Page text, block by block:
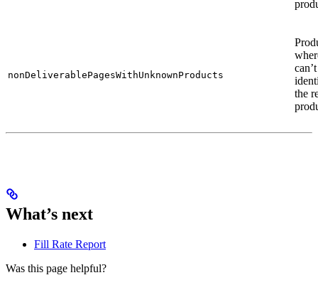
nonDeliverablePagesWithUnknownProducts
the
What’s next
Fill Rate Report
Was this page helpful?